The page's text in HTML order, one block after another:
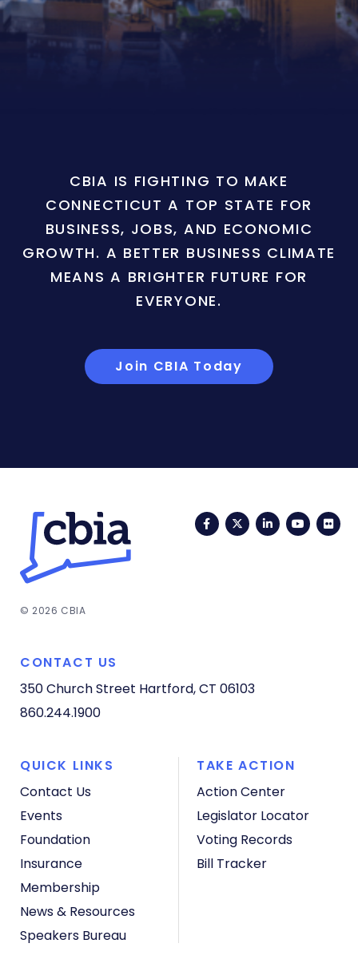
CBIA IS FIGHTING TO MAKE
CONNECTICUT A TOP STATE FOR
BUSINESS, JOBS, AND ECONOMIC
GROWTH. A BETTER BUSINESS CLIMATE
MEANS A BRIGHTER FUTURE FOR
EVERYONE.
Join CBIA Today
FacebookTwitterLinkedIn
© 2026 CBIA
CONTACT US
350 Church Street Hartford, CT 06103
860.244.1900
QUICK LINKS
Contact Us
Events
Foundation
Insurance
Membership
News & Resources
Speakers Bureau
TAKE ACTION
Action Center
Legislator Locator
Voting Records
Bill Tracker